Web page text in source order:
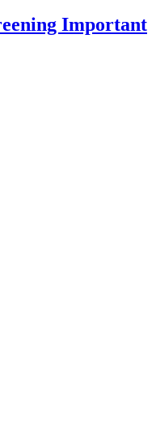
Important